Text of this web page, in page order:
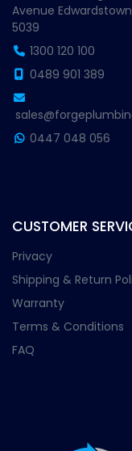
Avenue
5039
1300 120 100
0489 901 389
0447 048 056
CUSTOMER
Privacy
Shipping & Return
Warranty
Terms & Conditions
FAQ